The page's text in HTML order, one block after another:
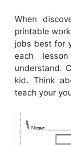
When
printable
jobs best for
each
understand.
kid. Think
teach your